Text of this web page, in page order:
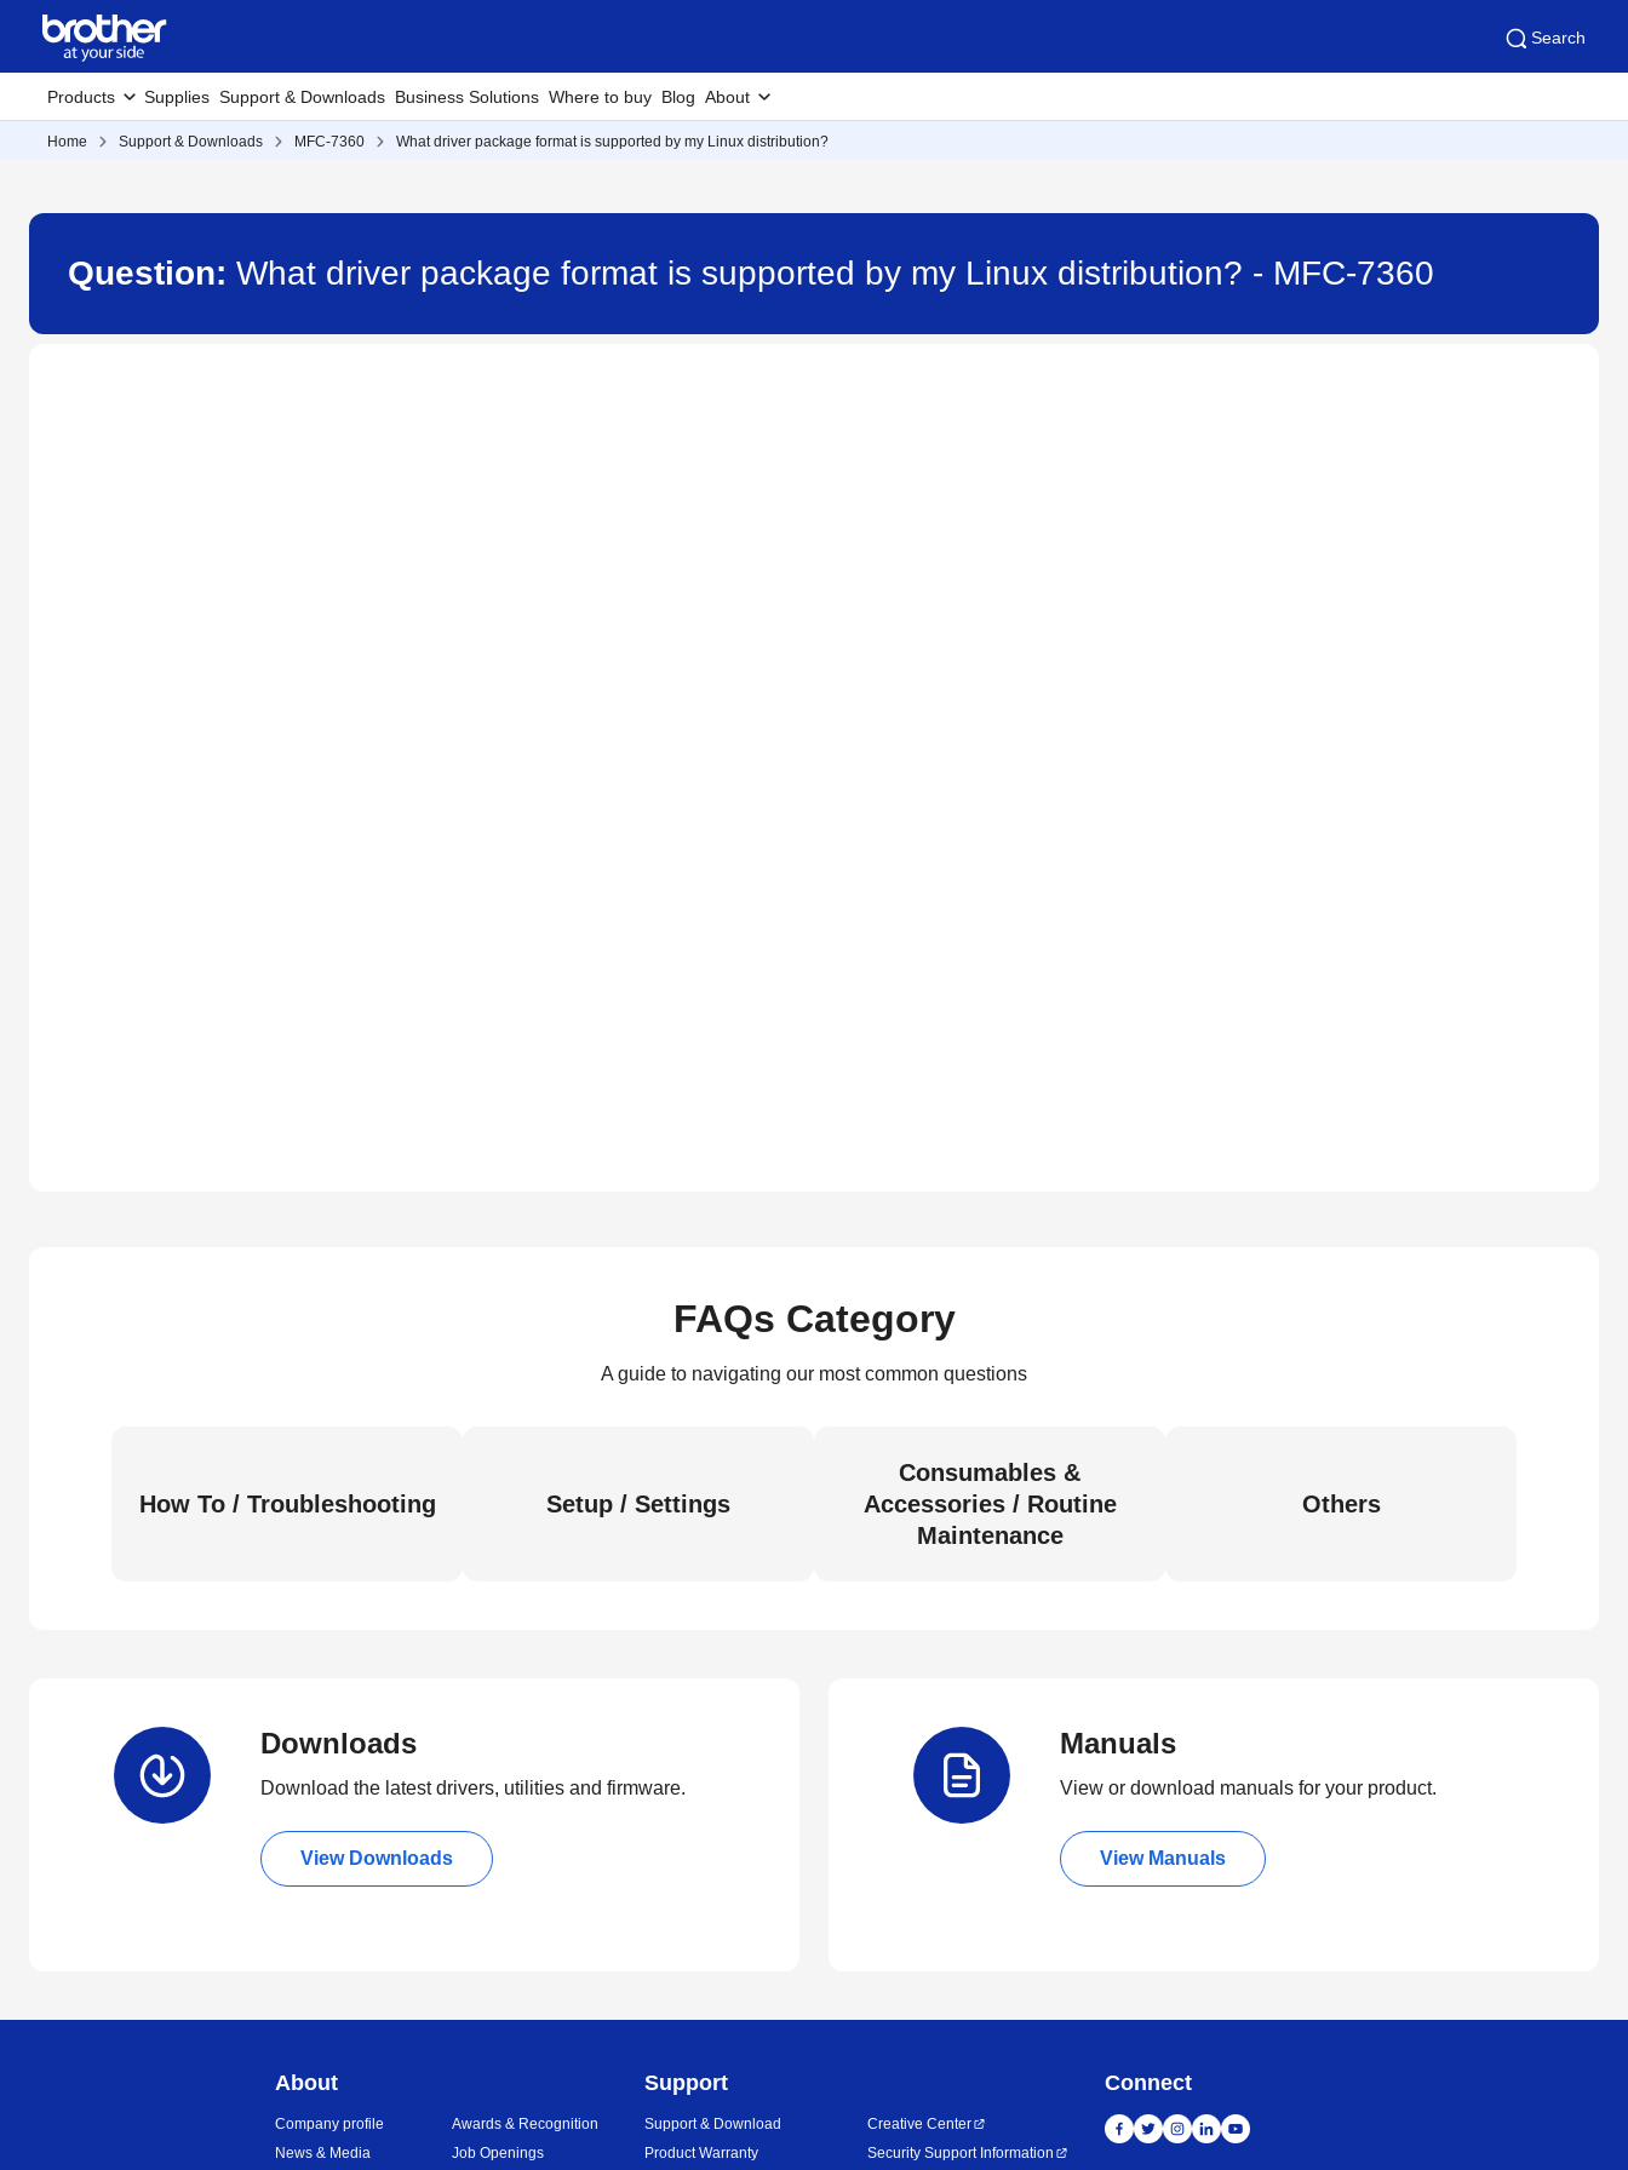
Search
Products Supplies Support & Downloads Business Solutions Where to buy Blog About
Home Support & Downloads MFC-7360 What driver package format is supported by my Linux distribution?
Question: What driver package format is supported by my Linux distribution? - MFC-7360
FAQs Category
A guide to navigating our most common questions
How To / Troubleshooting Setup / Settings
Consumables &
Accessories / Routine
Maintenance
Others
Downloads
Download the latest drivers, utilities and firmware.
View Downloads
Manuals
View or download manuals for your product.
View Manuals
About
Company profile
News & Media
Awards & Recognition
Job Openings
Support
Support & Download
Product Warranty
Creative Center
Security Support Information
Connect